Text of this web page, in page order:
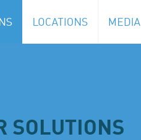
LOCATIONS MEDIA
SOLUTIONS